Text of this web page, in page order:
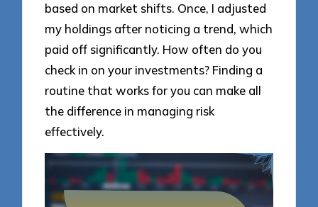
based on market shifts. Once, I adjusted
my holdings after noticing a trend, which
paid off significantly. How often do you
check in on your investments? Finding a
routine that works for you can make all
the difference in managing risk
effectively.